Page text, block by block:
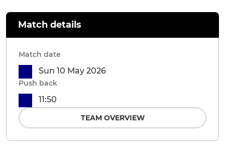
Match details
Match date
Sun 10 May 2026
Push back
11:50
TEAM OVERVIEW